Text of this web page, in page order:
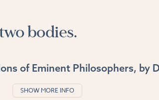
bodies.
of Eminent Philosophers, by
SHOW MORE INFO